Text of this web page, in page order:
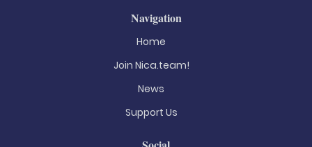
Navigation
Home
Join Nica.team!
News
Support Us